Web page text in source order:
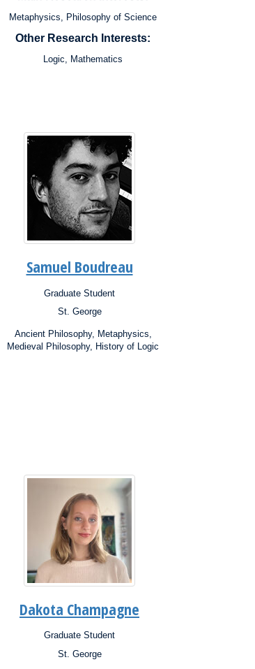
Interests:
Metaphysics, Philosophy of Science
Other Research Interests:
Logic, Mathematics
Samuel Boudreau
Graduate Student
St. George
Research
Interests:
Ancient Philosophy, Metaphysics,
Medieval Philosophy, History of Logic
Dakota Champagne
Graduate Student
St. George